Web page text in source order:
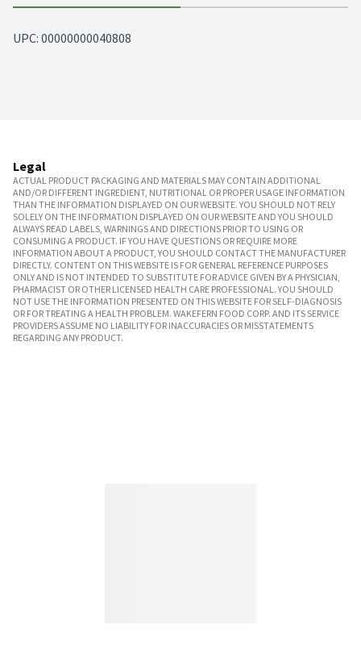
UPC: 00000000040808
Legal
ACTUAL PRODUCT PACKAGING AND MATERIALS MAY CONTAIN ADDITIONAL
AND/OR DIFFERENT INGREDIENT, NUTRITIONAL OR PROPER USAGE INFORMATION
THAN THE INFORMATION DISPLAYED ON OUR WEBSITE. YOU SHOULD NOT RELY
SOLELY ON THE INFORMATION DISPLAYED ON OUR WEBSITE AND YOU SHOULD
ALWAYS READ LABELS, WARNINGS AND DIRECTIONS PRIOR TO USING OR
CONSUMING A PRODUCT. IF YOU HAVE QUESTIONS OR REQUIRE MORE
INFORMATION ABOUT A PRODUCT, YOU SHOULD CONTACT THE MANUFACTURER
DIRECTLY. CONTENT ON THIS WEBSITE IS FOR GENERAL REFERENCE PURPOSES
ONLY AND IS NOT INTENDED TO SUBSTITUTE FOR ADVICE GIVEN BY A PHYSICIAN,
PHARMACIST OR OTHER LICENSED HEALTH CARE PROFESSIONAL. YOU SHOULD
NOT USE THE INFORMATION PRESENTED ON THIS WEBSITE FOR SELF-DIAGNOSIS
OR FOR TREATING A HEALTH PROBLEM. WAKEFERN FOOD CORP. AND ITS SERVICE
PROVIDERS ASSUME NO LIABILITY FOR INACCURACIES OR MISSTATEMENTS
REGARDING ANY PRODUCT.